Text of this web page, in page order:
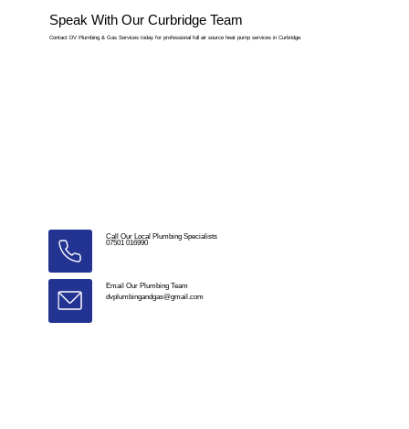
Speak With Our Curbridge Team
Contact DV Plumbing & Gas Services today for professional full air source heat pump services in Curbridge.
Call Our Local Plumbing Specialists
07501 016990
Email Our Plumbing Team
dvplumbingandgas@gmail.com